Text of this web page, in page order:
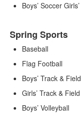
Boys’ Soccer Girls’
Spring Sports
Baseball
Flag Football
Boys’ Track & Field
Girls’ Track & Field
Boys’ Volleyball